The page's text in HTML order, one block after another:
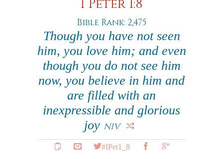
1 Peter 1:8
Bible Rank: 2,475
Though you have not seen
him, you love him; and even
though you do not see him
now, you believe in him and
are filled with an
inexpressible and glorious
joy NIV
#IPet1_8